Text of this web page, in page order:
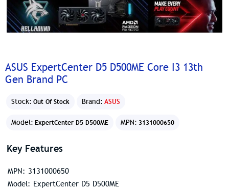
ASUS ExpertCenter D5 D500ME Core I3 13th
Gen Brand PC
Stock: Out Of Stock Brand: ASUS
Model: ExpertCenter D5 D500ME MPN: 3131000650
Key Features
MPN: 3131000650
Model: ExpertCenter D5 D500ME